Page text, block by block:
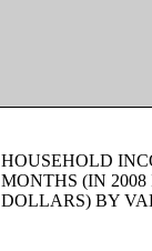
HOUSEHOLD
MONTHS (IN
DOLLARS) BY